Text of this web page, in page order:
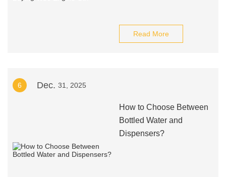
Read More
6 Dec. 31, 2025
How to Choose Between
Bottled Water and
Dispensers?